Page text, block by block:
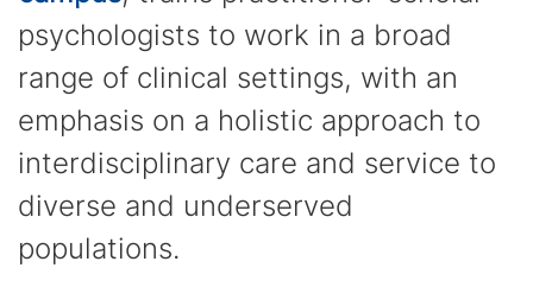
psychologists to work in a broad
range of clinical settings, with an
emphasis on a holistic approach to
interdisciplinary care and service to
diverse and underserved
populations.